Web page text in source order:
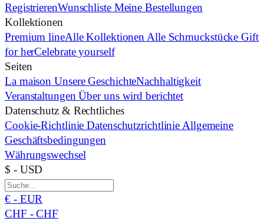
RegistrierenWunschliste Meine Bestellungen
Kollektionen
Premium lineAlle KollektionenAlle SchmuckstückeGift
for herCelebrate yourself
Seiten
La maisonUnsere GeschichteNachhaltigkeit
VeranstaltungenÜber uns wird berichtet
Datenschutz & Rechtliches
Cookie-RichtlinieDatenschutzrichtlinieAllgemeine
Geschäftsbedingungen
Währungswechsel
$ - USD
€ - EUR
CHF - CHF